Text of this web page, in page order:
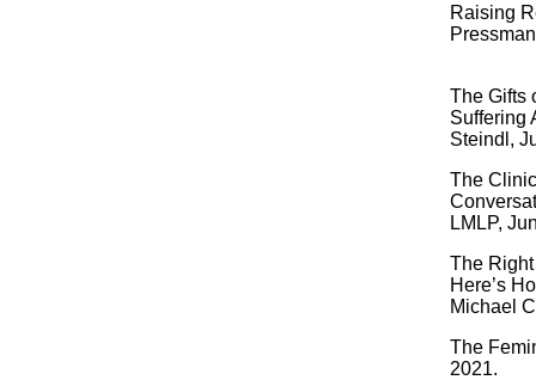
Raising
The Gifts
Suffering
Steindl,
The
LMLP,
The
Here’s
Michael
The
2021.